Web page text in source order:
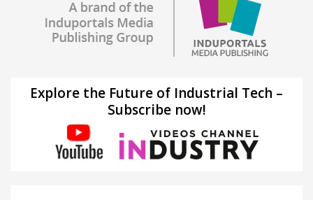
Explore the Future of Industrial Tech –
Subscribe now!